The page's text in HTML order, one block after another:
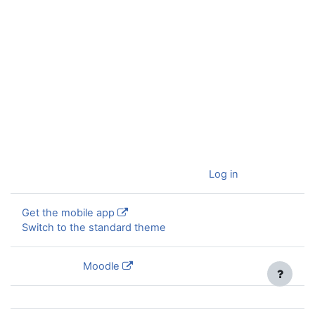
Log in
Get the mobile app
Switch to the standard theme
Moodle